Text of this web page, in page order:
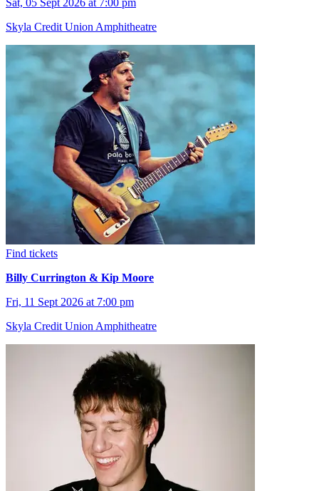
Skyla Credit Union Amphitheatre
Find tickets
Billy Currington & Kip Moore
Fri, 11 Sept 2026 at 7:00 pm
Skyla Credit Union Amphitheatre